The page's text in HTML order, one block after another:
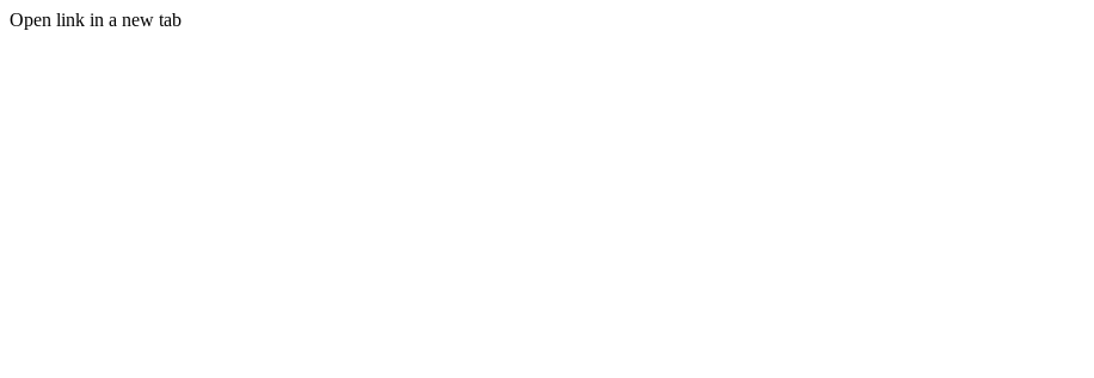
Open link in a new tab